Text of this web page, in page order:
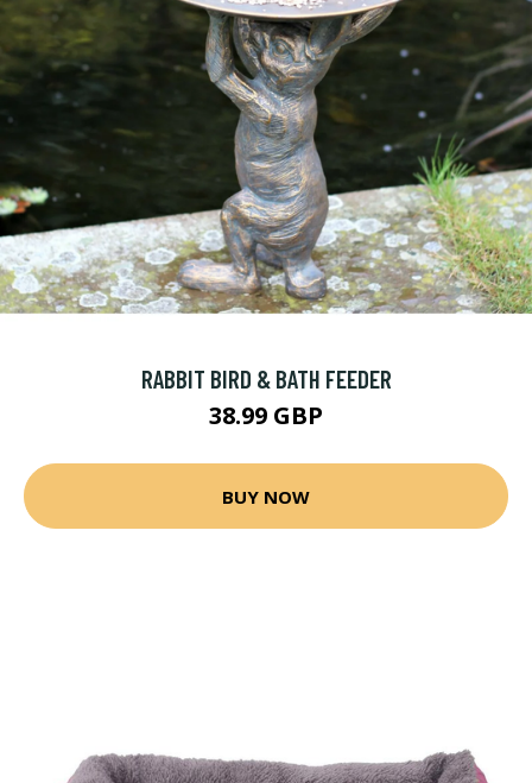
RABBIT BIRD & BATH FEEDER
38.99 GBP
BUY NOW